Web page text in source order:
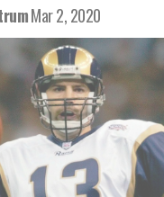
Mar 2, 2020